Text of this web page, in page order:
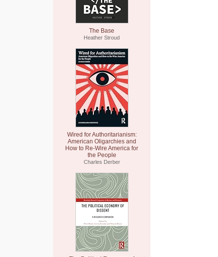
The Base
Heather Stroud
Wired for Authoritarianism:
American Oligarchies and
How to Re-Wire America for
the People
Charles Derber